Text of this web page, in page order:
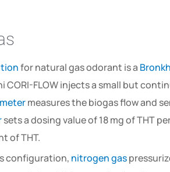
for natural gas odorant is a
CORI-FLOW injects a small but
measures the biogas flow and
sets a dosing value of 18 mg of THT
of THT.
configuration, nitrogen gas